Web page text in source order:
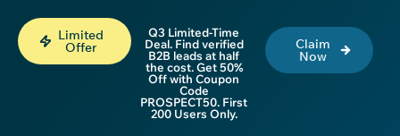
Limited
Offer
Q3 Limited-Time
Deal. Find verified
B2B leads at half
the cost. Get 50%
Off with Coupon
Code
PROSPECT50. First
200 Users Only.
Claim
Now